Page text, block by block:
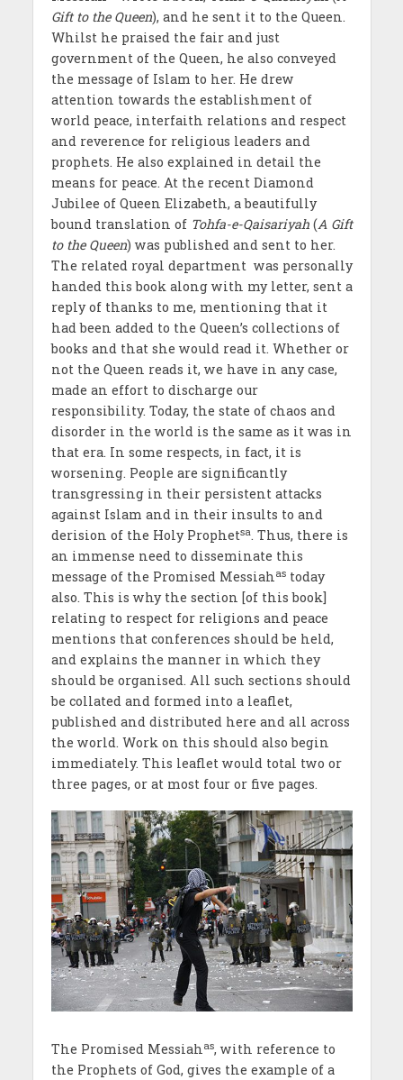
Gift to the Queen), and he sent it to the Queen.
Whilst he praised the fair and just
government of the Queen, he also conveyed
the message of Islam to her. He drew
attention towards the establishment of
world peace, interfaith relations and respect
and reverence for religious leaders and
prophets. He also explained in detail the
means for peace. At the recent Diamond
Jubilee of Queen Elizabeth, a beautifully
bound translation of Tohfa-e-Qaisariyah(A Gift
to the Queen) was published and sent to her.
The related royal department was personally
handed this book along with my letter, sent a
reply of thanks to me, mentioning that it
had been added to the Queen’s collections of
books and that she would read it. Whether or
not the Queen reads it, we have in any case,
made an effort to discharge our
responsibility. Today, the state of chaos and
disorder in the world is the same as it was in
that era. In some respects, in fact, it is
worsening. People are significantly
transgressing in their persistent attacks
against Islam and in their insults to and
derision of the Holy Prophetsa. Thus, there is
an immense need to disseminate this
message of the Promised Messiahastoday
also. This is why the section [of this book]
relating to respect for religions and peace
mentions that conferences should be held,
and explains the manner in which they
should be organised. All such sections should
be collated and formed into a leaflet,
published and distributed here and all across
the world. Work on this should also begin
immediately. This leaflet would total two or
three pages, or at most four or five pages.
The Promised Messiahas, with reference to
the Prophets of God, gives the example of a